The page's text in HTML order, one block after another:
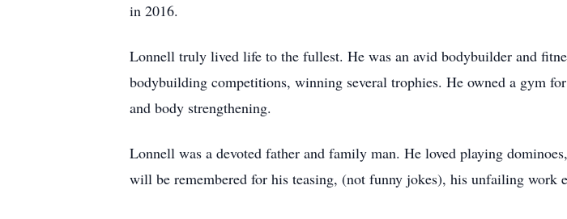
in 2016.
Lonnell truly lived life to the fullest. He was an avid bodybuilder and
bodybuilding competitions, winning several trophies. He owned a gym
and body strengthening.
Lonnell was a devoted father and family man. He loved playing
will be remembered for his teasing, (not funny jokes), his unfailing work